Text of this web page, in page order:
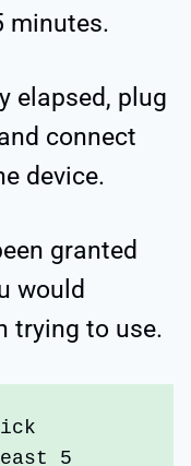
minutes.
elapsed, plug
connect
device.
granted
would
trying to use.
5